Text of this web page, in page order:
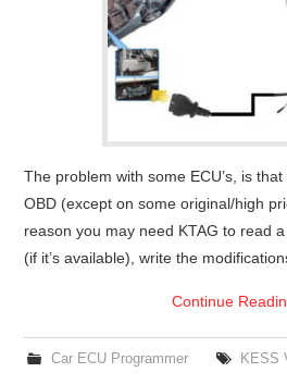
The problem with some ECU’s, is
OBD (except on some original/high
reason you may need KTAG to read
(if it’s available), write the
Continue
Car ECU Programmer KESS